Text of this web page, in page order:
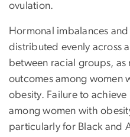
ovulation.
Hormonal imbalances
distributed evenly across
between racial groups, as
outcomes among women
obesity. Failure to
among women with
particularly for Black and